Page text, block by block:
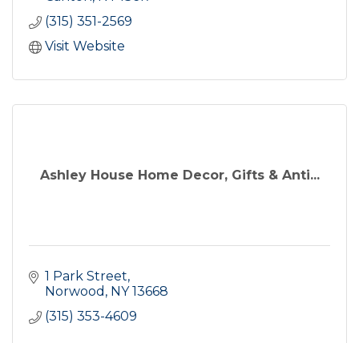
(315) 351-2569
Visit Website
Ashley House Home Decor, Gifts & Anti...
1 Park Street
Norwood
NY 13668
(315) 353-4609